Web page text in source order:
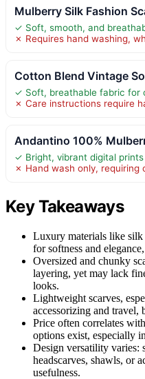
Mulberry Silk Fashion
✓ Soft, smooth, and
✗ Requires hand washing,
Cotton Blend Vintage
✓ Soft, breathable fabric for
✗ Care instructions require
Andantino 100%
✓ Bright, vibrant digital prints
✗ Hand wash only, requiring
Key Takeaways
Luxury materials like silk
for softness and
Oversized and chunky
layering, yet may lack
looks.
Lightweight scarves,
accessorizing and travel,
Price often correlates
options exist, especially
Design versatility varies:
headscarves, shawls, or
usefulness.